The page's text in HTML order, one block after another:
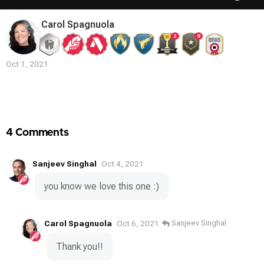
Carol Spagnuola
2 9
Oct 1, 2021
4 Comments
Sanjeev Singhal Oct 4, 2021
you know we love this one :)
Carol Spagnuola Oct 6, 2021 Sanjeev Singhal
Thank you!!